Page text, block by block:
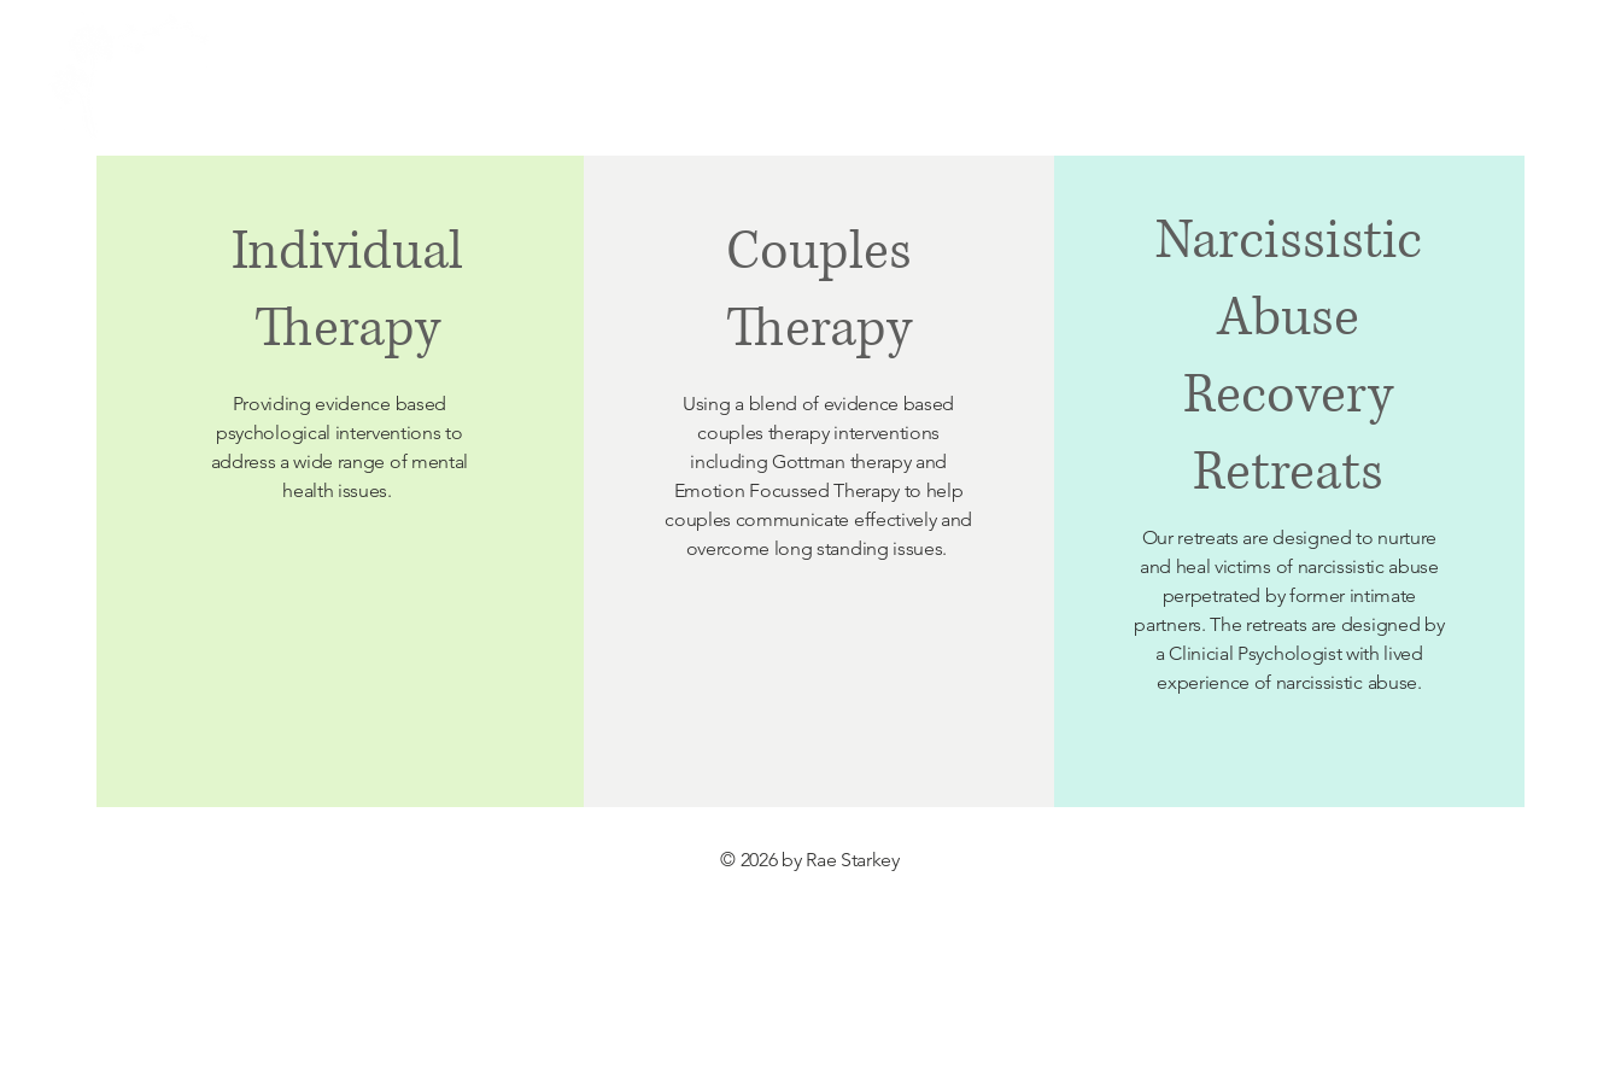
Individual
Therapy
Providing evidence based
psychological interventions to
address a wide range of mental
health issues.
Couples
Therapy
Using a blend of evidence based
couples therapy interventions
including Gottman therapy and
Emotion Focussed Therapy to help
couples communicate effectively and
overcome long standing issues.
Narcissistic
Abuse
Recovery
Retreats
Our retreats are designed to nurture
and heal victims of narcissistic abuse
perpetrated by former intimate
partners. The retreats are designed by
a Clinicial Psychologist with lived
experience of narcissisticabuse.
© 2026 by Rae Starkey